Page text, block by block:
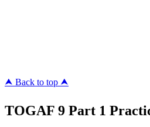
⮝ Back to top ⮝
TOGAF 9 Part 1